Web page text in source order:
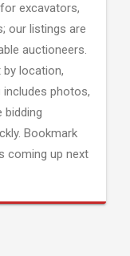
excavators,
our listings are
auctioneers.
location,
includes photos,
bidding
Bookmark
coming up next